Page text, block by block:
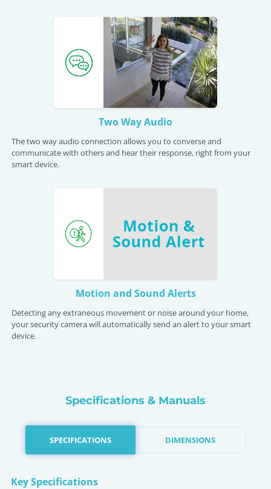
Two Way Audio
The two way audio connection allows you to converse and
communicate with others and hear their response, right from your
smart device.
Motion and Sound Alerts
Detecting any extraneous movement or noise around your home,
your security camera will automatically send an alert to your smart
device.
Specifications & Manuals
SPECIFICATIONS DIMENSIONS
Key Specifications